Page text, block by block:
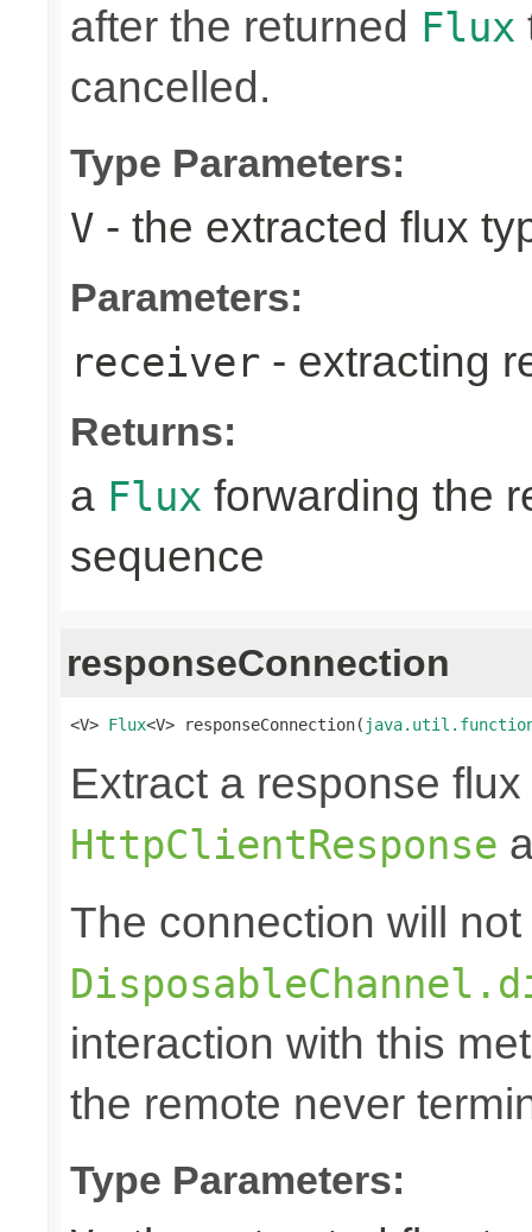
after the returned Flux
cancelled.
Type Parameters:
V - the extracted flux
Parameters:
receiver - extracting
Returns:
a Flux forwarding the
sequence
responseConnection
<V> Flux<V> responseConnection(
Extract a response
HttpClientResponse
The connection will
interaction with this
the remote never
Type Parameters: